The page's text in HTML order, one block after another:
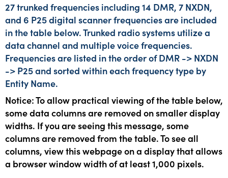
27 trunked frequencies including 14 DMR, 7 NXDN,
and 6 P25 digital scanner frequencies are included
in the table below. Trunked radio systems utilize a
data channel and multiple voice frequencies.
Frequencies are listed in the order of DMR -> NXDN
-> P25 and sorted within each frequency type by
Entity Name.
Notice: To allow practical viewing of the table below,
some data columns are removed on smaller display
widths. If you are seeing this message, some
columns are removed from the table. To see all
columns, view this webpage on a display that allows
a browser window width of at least 1,000 pixels.